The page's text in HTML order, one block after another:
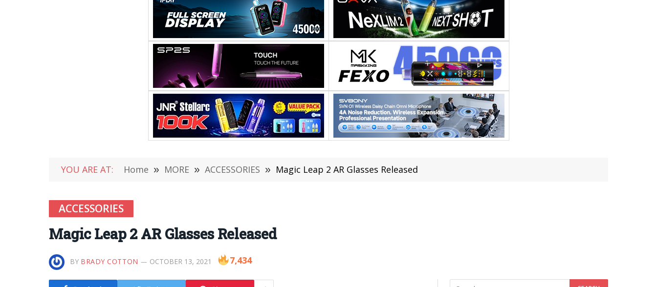
YOU ARE AT: Home » MORE » ACCESSORIES » Magic Leap 2 AR Glasses Released
ACCESSORIES
Magic Leap 2 AR Glasses Released
BY BRADY COTTON OCTOBER 13, 2021 7,434